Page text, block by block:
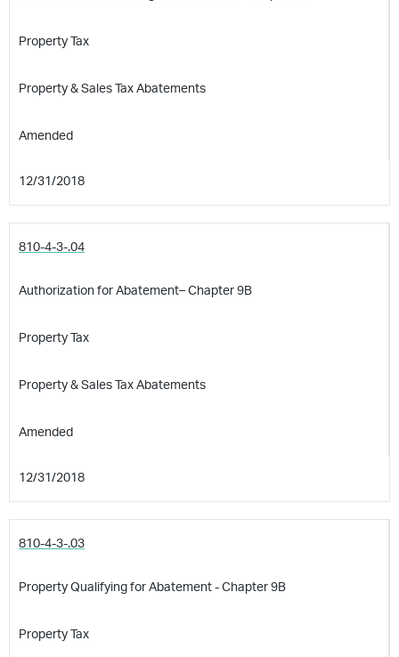
Property Tax
Property & Sales Tax Abatements
Amended
12/31/2018
810-4-3-.04
Authorization for Abatement– Chapter 9B
Property Tax
Property & Sales Tax Abatements
Amended
12/31/2018
810-4-3-.03
Property Qualifying for Abatement - Chapter 9B
Property Tax